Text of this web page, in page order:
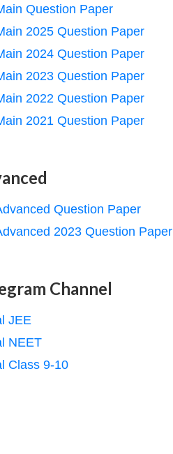
Question Paper
2025 Question Paper
2024 Question Paper
2023 Question Paper
2022 Question Paper
2021 Question Paper
Question Paper
2023 Question Paper
Channel
JEE
NEET
Class 9-10